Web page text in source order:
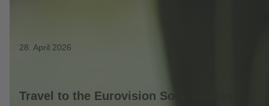
28. April 2026
Travel to the Eurovision Song Contest